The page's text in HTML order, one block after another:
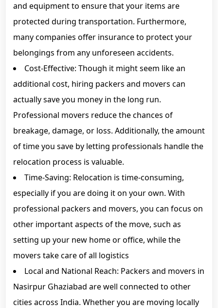
and equipment to ensure that your items are
protected during transportation. Furthermore,
many companies offer insurance to protect your
belongings from any unforeseen accidents.
Cost-Effective: Though it might seem like an
additional cost, hiring packers and movers can
actually save you money in the long run.
Professional movers reduce the chances of
breakage, damage, or loss. Additionally, the amount
of time you save by letting professionals handle the
relocation process is valuable.
Time-Saving: Relocation is time-consuming,
especially if you are doing it on your own. With
professional packers and movers, you can focus on
other important aspects of the move, such as
setting up your new home or office, while the
movers take care of all logistics
Local and National Reach: Packers and movers in
Nasirpur Ghaziabad are well connected to other
cities across India. Whether you are moving locally